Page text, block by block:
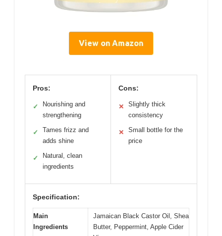
View on Amazon
Pros:
✓
Nourishing and
strengthening
✓
Tames frizz and
adds shine
✓
Natural, clean
ingredients
Cons:
✕
Slightly thick
consistency
✕
Small bottle for the
price
Specification:
Main
Ingredients
Jamaican Black Castor Oil, Shea
Butter, Peppermint, Apple Cider